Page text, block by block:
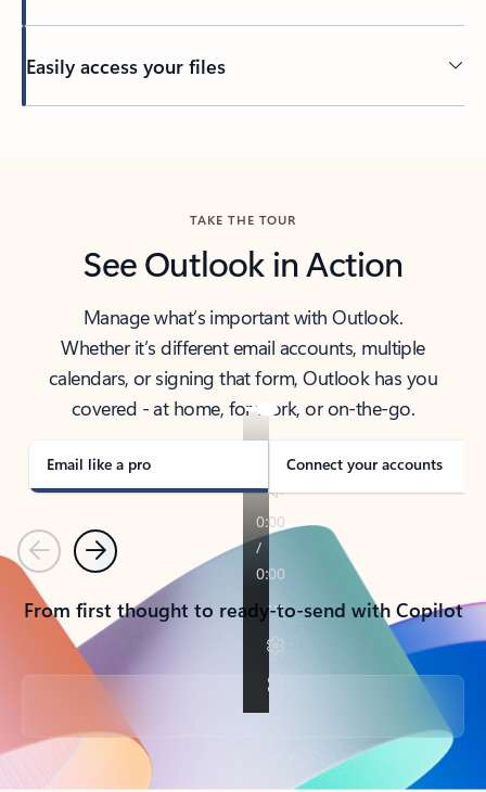
Easily access your files
TAKE THE TOUR
See Outlook in Action
Manage what’s important with Outlook.
Whether it’s different email accounts, multiple
calendars, or signing that form, Outlook has you
covered - at home, for work, or on-the-go.
Email like a pro Connect your accounts
PreviousNext
From first thought to ready-to-send with Copilot
Back to tabs